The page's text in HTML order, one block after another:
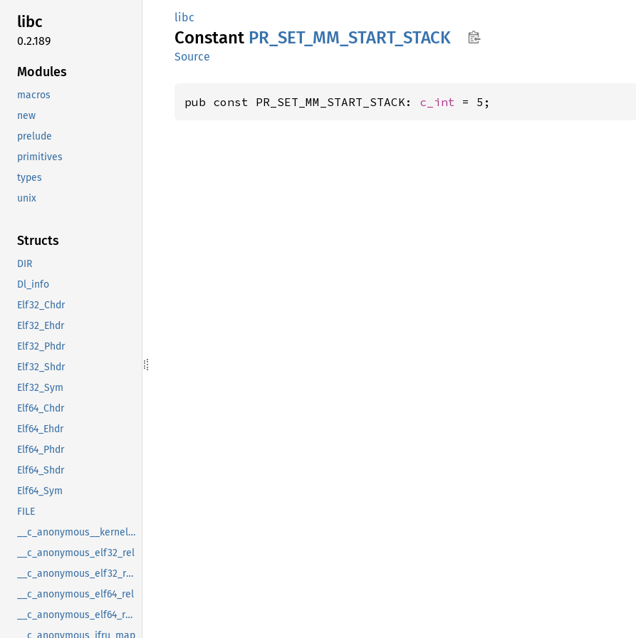
libc
0.2.189
Modules
macros
new
prelude
primitives
types
unix
Structs
DIR
Dl_info
Elf32_Chdr
Elf32_Ehdr
Elf32_Phdr
Elf32_Shdr
Elf32_Sym
Elf64_Chdr
Elf64_Ehdr
Elf64_Phdr
Elf64_Shdr
Elf64_Sym
FILE
__c_anonymous__kernel_fsid_t
__c_anonymous_elf32_rel
__c_anonymous_elf32_rela
__c_anonymous_elf64_rel
__c_anonymous_elf64_rela
__c_anonymous_ifru_map
libc
Constant PR_ SET_ MM_ START_ STACK
Source
pub const PR_SET_MM_START_STACK: c_int = 5;